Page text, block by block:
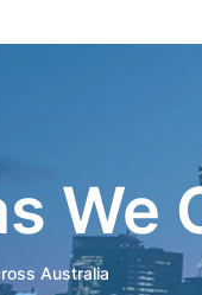
We
Australia